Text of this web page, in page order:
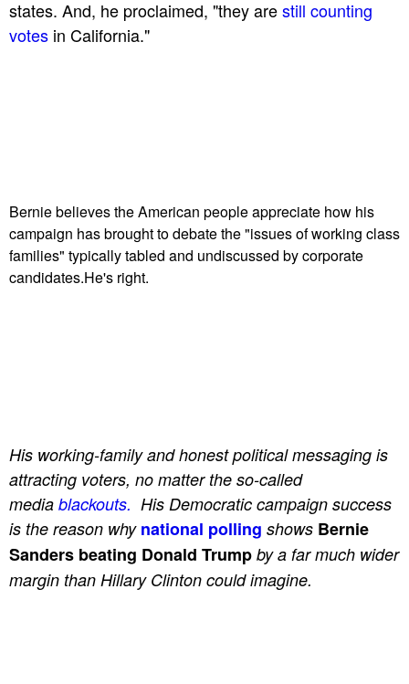
states. And, he proclaimed, "they arestill counting
votes in California."
Bernie believes the American people appreciate how his
campaign has brought to debate the "issues of working class
families" typically tabled and undiscussed by corporate
candidates.He's right.
His working-family and honest political messaging is
attracting voters, no matter the so-called
media blackouts. His Democratic campaign success
is the reason why national polling shows Bernie
Sanders beating Donald Trump by a far much wider
margin than Hillary Clinton could imagine.